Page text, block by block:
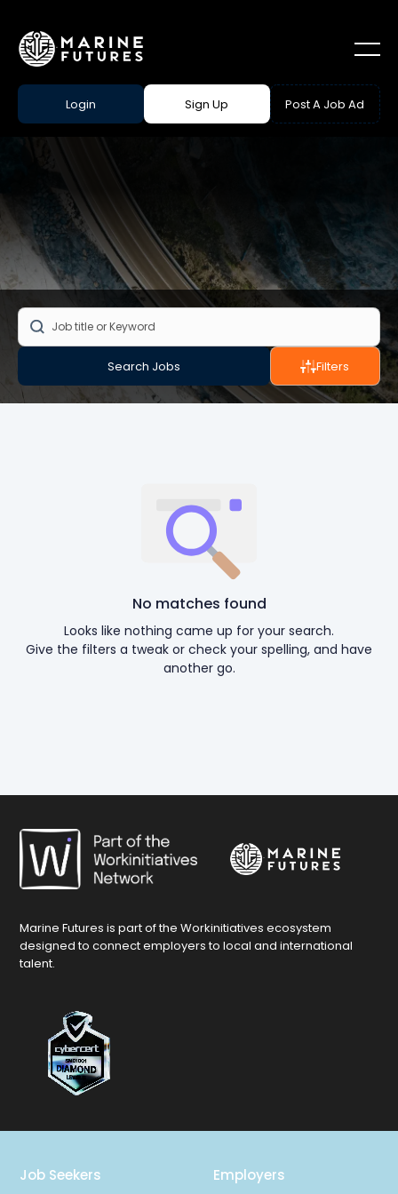
Login Sign Up Post A Job Ad
Search Jobs Filters
No matches found
Looks like nothing came up for your search.
Give the filters a tweak or check your spelling, and have
another go.
Marine Futures is part of the Workinitiatives ecosystem
designed to connect employers to local and international
talent.
Job Seekers Employers